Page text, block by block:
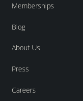
Memberships
Blog
About Us
Press
Careers